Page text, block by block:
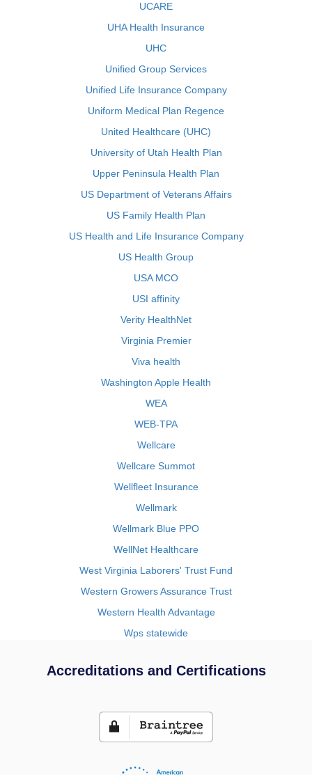
UCARE
UHA Health Insurance
UHC
Unified Group Services
Unified Life Insurance Company
Uniform Medical Plan Regence
United Healthcare (UHC)
University of Utah Health Plan
Upper Peninsula Health Plan
US Department of Veterans Affairs
US Family Health Plan
US Health and Life Insurance Company
US Health Group
USA MCO
USI affinity
Verity HealthNet
Virginia Premier
Viva health
Washington Apple Health
WEA
WEB-TPA
Wellcare
Wellcare Summot
Wellfleet Insurance
Wellmark
Wellmark Blue PPO
WellNet Healthcare
West Virginia Laborers' Trust Fund
Western Growers Assurance Trust
Western Health Advantage
Wps statewide
Accreditations and Certifications